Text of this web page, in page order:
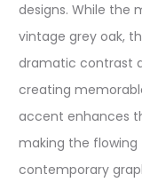
designs. While the
vintage grey oak,
dramatic contrast
creating
accent enhances
making the
contemporary